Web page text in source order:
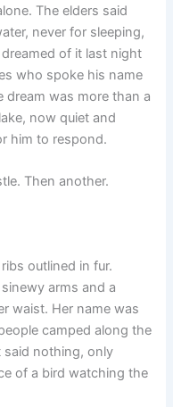
The elders said
never for sleeping,
of it last night
who spoke his name
dream was more than a
now quiet and
him to respond.
Then another.
outlined in fur.
arms and a
waist. Her name was
camped along the
said nothing, only
of a bird watching the